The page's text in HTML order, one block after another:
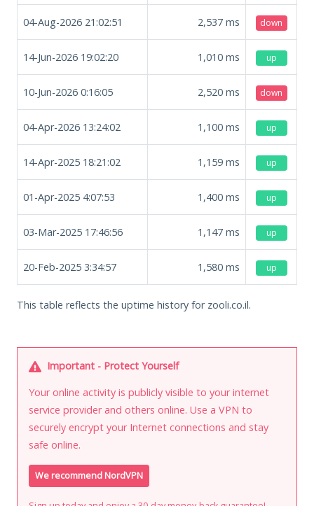
04-Aug-2026 21:02:51 2,537 ms down
14-Jun-2026 19:02:20 1,010 ms up
10-Jun-2026 0:16:05 2,520 ms down
04-Apr-2026 13:24:02 1,100 ms up
14-Apr-2025 18:21:02 1,159 ms up
01-Apr-2025 4:07:53 1,400 ms up
03-Mar-2025 17:46:56 1,147 ms up
20-Feb-2025 3:34:57 1,580 ms up
This table reflects the uptime history for zooli.co.il.
Important - Protect Yourself
Your online activity is publicly visible to your internet
service provider and others online. Use a VPN to
securely encrypt your Internet connections and stay
safe online.
We recommend NordVPN